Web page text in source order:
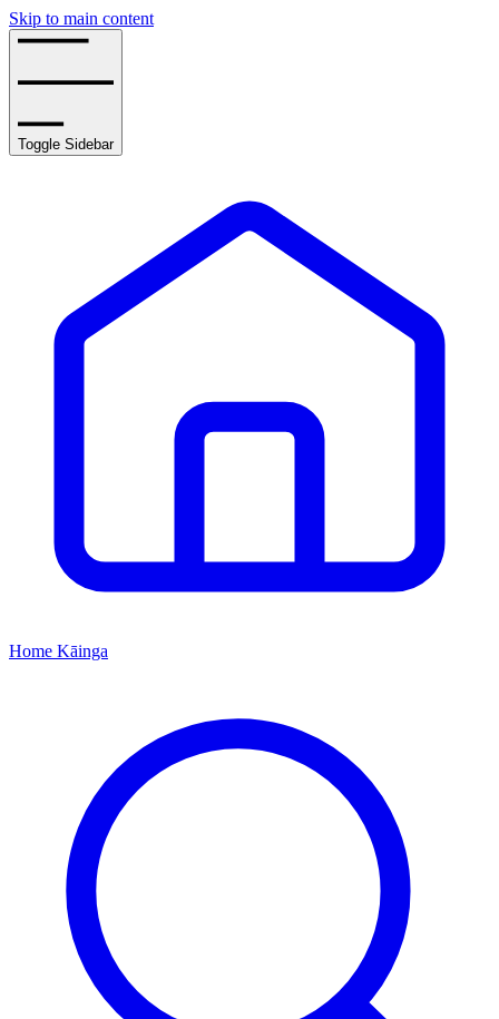
Skip to main content
Toggle Sidebar
Home Kāinga